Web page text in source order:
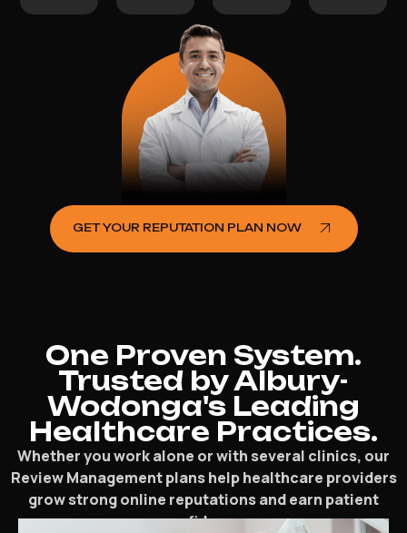
GET YOUR REPUTATION PLAN NOW
One Proven System.
Trusted by Albury-
Wodonga's Leading
Healthcare Practices.
Whether you work alone or with several clinics, our
Review Management plans help healthcare providers
grow strong online reputations and earn patient
confidence.